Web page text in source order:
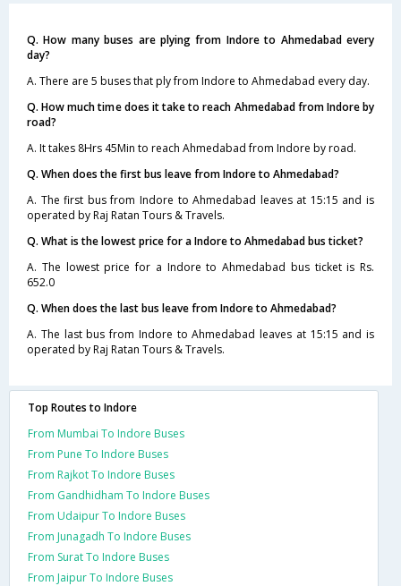
Q. How many buses are plying from Indore to Ahmedabad every
day?
A. There are 5 buses that ply from Indore to Ahmedabad every day.
Q. How much time does it take to reach Ahmedabad from Indore by
road?
A. It takes 8Hrs 45Min to reach Ahmedabad from Indore by road.
Q. When does the first bus leave from Indore to Ahmedabad?
A. The first bus from Indore to Ahmedabad leaves at 15:15 and is
operated by Raj Ratan Tours & Travels.
Q. What is the lowest price for a Indore to Ahmedabad bus ticket?
A. The lowest price for a Indore to Ahmedabad bus ticket is Rs.
652.0
Q. When does the last bus leave from Indore to Ahmedabad?
A. The last bus from Indore to Ahmedabad leaves at 15:15 and is
operated by Raj Ratan Tours & Travels.
Top Routes to Indore
From Mumbai To Indore Buses
From Pune To Indore Buses
From Rajkot To Indore Buses
From Gandhidham To Indore Buses
From Udaipur To Indore Buses
From Junagadh To Indore Buses
From Surat To Indore Buses
From Jaipur To Indore Buses